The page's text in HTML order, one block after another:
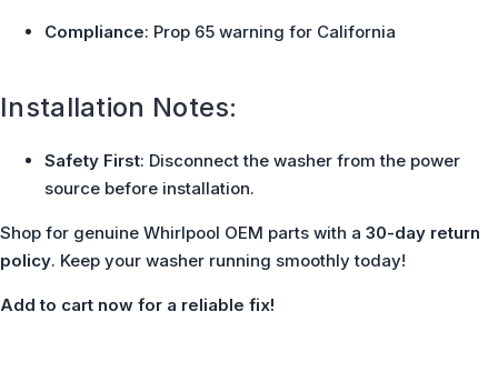
Compliance: Prop 65 warning for California
Installation Notes:
Safety First: Disconnect the washer from the power
source before installation.
Shop for genuine Whirlpool OEM parts with a 30-day return
policy. Keep your washer running smoothly today!
Add to cart now for a reliable fix!